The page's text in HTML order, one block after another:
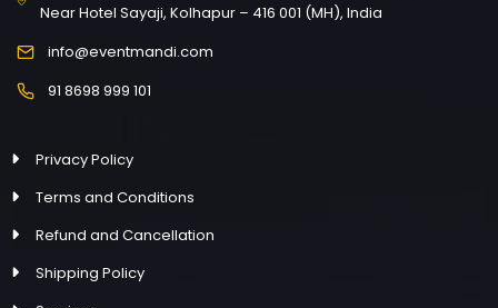
Near Hotel Sayaji, Kolhapur – 416 001 (MH), India
info@eventmandi.com
91 8698 999 101
Privacy Policy
Terms and Conditions
Refund and Cancellation
Shipping Policy